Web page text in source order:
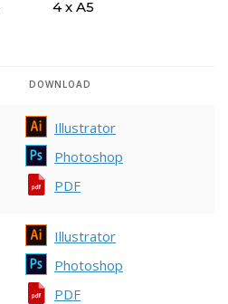
4 x A5
DOWNLOAD
Illustrator
Photoshop
PDF
Illustrator
Photoshop
PDF